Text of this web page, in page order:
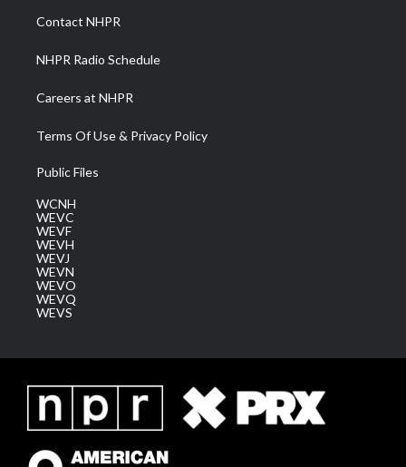
a
m
Contact NHPR
NHPR Radio Schedule
Careers at NHPR
Terms Of Use & Privacy Policy
Public Files
WCNH
WEVC
WEVF
WEVH
WEVJ
WEVN
WEVO
WEVQ
WEVS